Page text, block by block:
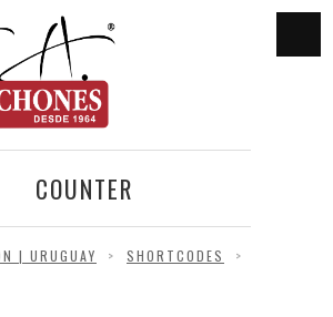
COUNTER
| URUGUAY > SHORTCODES
>